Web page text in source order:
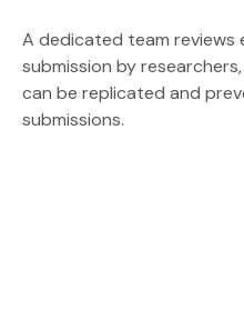
A dedicated team reviews
submission by
can be replicated and
submissions.